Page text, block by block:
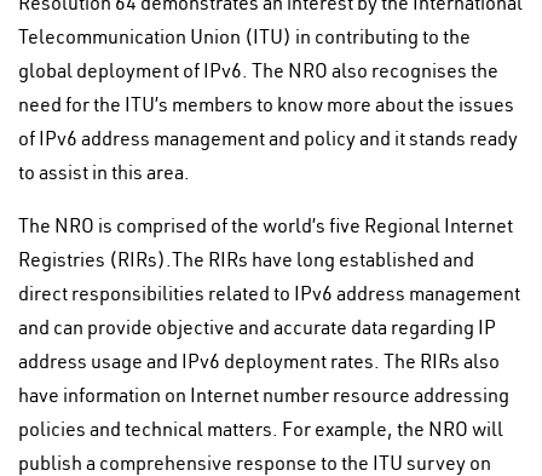
Telecommunication Union (ITU) in contributing to the
global deployment of IPv6. The NRO also recognises the
need for the ITU’s members to know more about the issues
of IPv6 address management and policy and it stands ready
to assist in this area.
The NRO is comprised of the world’s five Regional Internet
Registries (RIRs).The RIRs have long established and
direct responsibilities related to IPv6 address management
and can provide objective and accurate data regarding IP
address usage and IPv6 deployment rates. The RIRs also
have information on Internet number resource addressing
policies and technical matters. For example, the NRO will
publish a comprehensive response to the ITU survey on